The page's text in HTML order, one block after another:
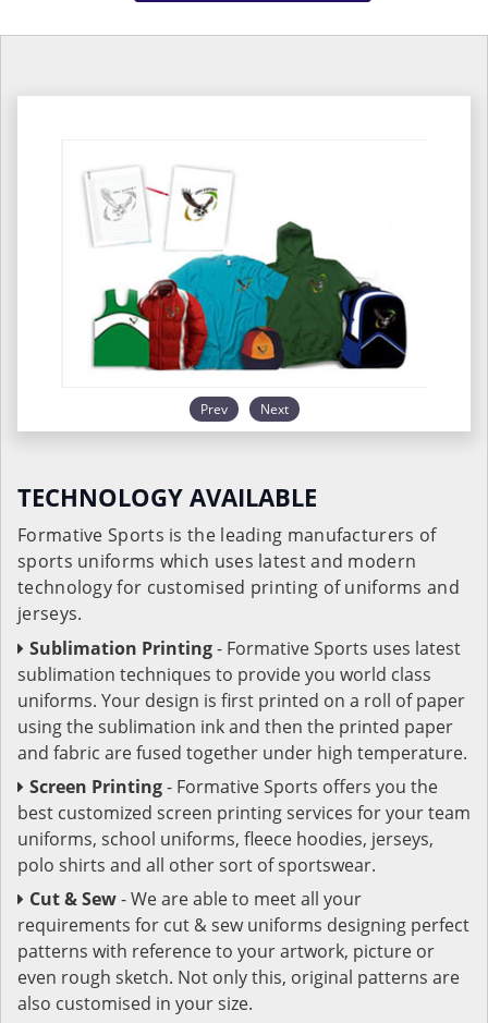
Prev Next
TECHNOLOGY AVAILABLE
Formative Sports is the leading manufacturers of
sports uniforms which uses latest and modern
technology for customised printing of uniforms and
jerseys.
Sublimation Printing- Formative Sports uses latest
sublimation techniques to provide you world class
uniforms. Your design is first printed on a roll of paper
using the sublimation ink and then the printed paper
and fabric are fused together under high temperature.
Screen Printing- Formative Sports offers you the
best customized screen printing services for your team
uniforms, school uniforms, fleece hoodies, jerseys,
polo shirts and all other sort of sportswear.
Cut & Sew- We are able to meet all your
requirements for cut & sew uniforms designing perfect
patterns with reference to your artwork, picture or
even rough sketch. Not only this, original patterns are
also customised in your size.